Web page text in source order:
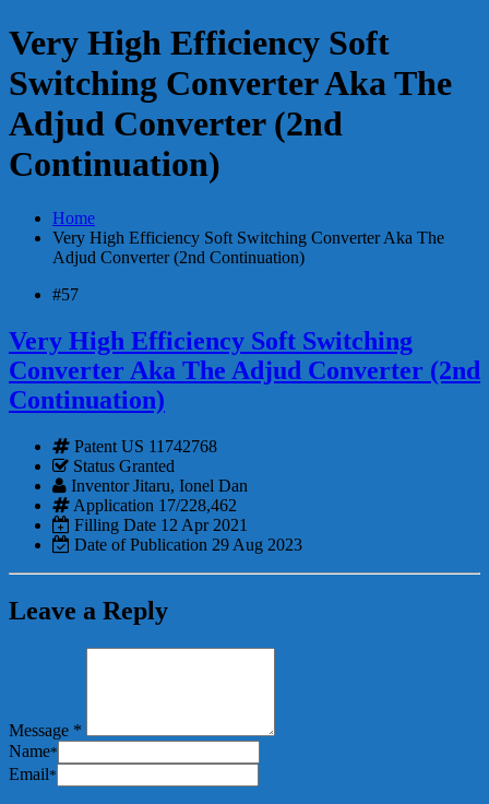
Very High Efficiency Soft
Switching Converter Aka The
Adjud Converter (2nd
Continuation)
Home
Very High Efficiency Soft Switching Converter Aka The
Adjud Converter (2nd Continuation)
#57
Very High Efficiency Soft Switching
Converter Aka The Adjud Converter (2nd
Continuation)
Patent US 11742768
Status Granted
Inventor Jitaru, Ionel Dan
Application 17/228,462
Filling Date 12 Apr 2021
Date of Publication 29 Aug 2023
Leave a Reply
Message *
Name*
Email*